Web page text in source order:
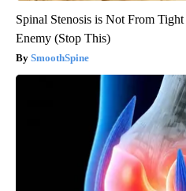
Spinal Stenosis is Not From
Enemy (Stop This)
SmoothSpine